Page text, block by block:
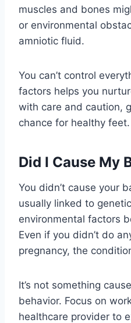
muscles and bones
or environmental
amniotic fluid.
You can’t control
factors helps you
with care and caution,
chance for healthy feet.
Did I Cause My
You didn’t cause your
usually linked to
environmental factors
Even if you didn’t do
pregnancy, the
It’s not something
behavior. Focus on
healthcare provider to